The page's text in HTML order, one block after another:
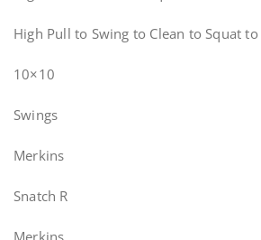
High Pull to Swing to Clean to Squat
10×10
Swings
Merkins
Snatch R